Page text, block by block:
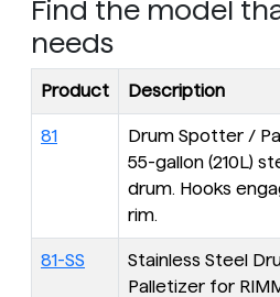
Find the model
needs
Product Description
81
Drum Spotter /
55-gallon (210L)
drum. Hooks
rim.
81-SS
Stainless Steel
Palletizer for